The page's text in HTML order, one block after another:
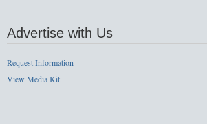
Advertise with Us
Request Information
View Media Kit